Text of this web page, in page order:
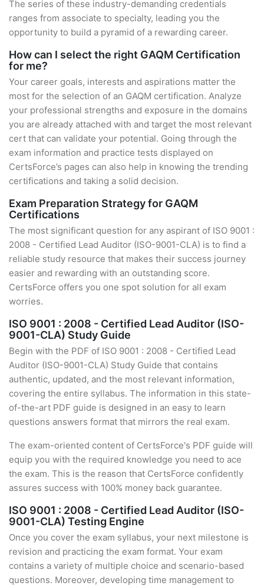
The series of these industry-demanding credentials
ranges from associate to specialty, leading you the
opportunity to build a pyramid of a rewarding career.
How can I select the right GAQM Certification
for me?
Your career goals, interests and aspirations matter the
most for the selection of an GAQM certification. Analyze
your professional strengths and exposure in the domains
you are already attached with and target the most relevant
cert that can validate your potential. Going through the
exam information and practice tests displayed on
CertsForce’s pages can also help in knowing the trending
certifications and taking a solid decision.
Exam Preparation Strategy for GAQM
Certifications
The most significant question for any aspirant of ISO 9001 :
2008 - Certified Lead Auditor (ISO-9001-CLA) is to find a
reliable study resource that makes their success journey
easier and rewarding with an outstanding score.
CertsForce offers you one spot solution for all exam
worries.
ISO 9001 : 2008 - Certified Lead Auditor (ISO-
9001-CLA) Study Guide
Begin with the PDF of ISO 9001 : 2008 - Certified Lead
Auditor (ISO-9001-CLA) Study Guide that contains
authentic, updated, and the most relevant information,
covering the entire syllabus. The information in this state-
of-the-art PDF guide is designed in an easy to learn
questions answers format that mirrors the real exam.
The exam-oriented content of CertsForce's PDF guide will
equip you with the required knowledge you need to ace
the exam. This is the reason that CertsForce confidently
assures success with 100% money back guarantee.
ISO 9001 : 2008 - Certified Lead Auditor (ISO-
9001-CLA) Testing Engine
Once you cover the exam syllabus, your next milestone is
revision and practicing the exam format. Your exam
contains a variety of multiple choice and scenario-based
questions. Moreover, developing time management to